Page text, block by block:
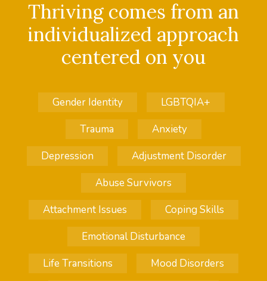
Thriving comes from an
individualized approach
centered on you
Gender Identity
LGBTQIA+
Trauma
Anxiety
Depression
Adjustment Disorder
Abuse Survivors
Attachment Issues
Coping Skills
Emotional Disturbance
Life Transitions
Mood Disorders